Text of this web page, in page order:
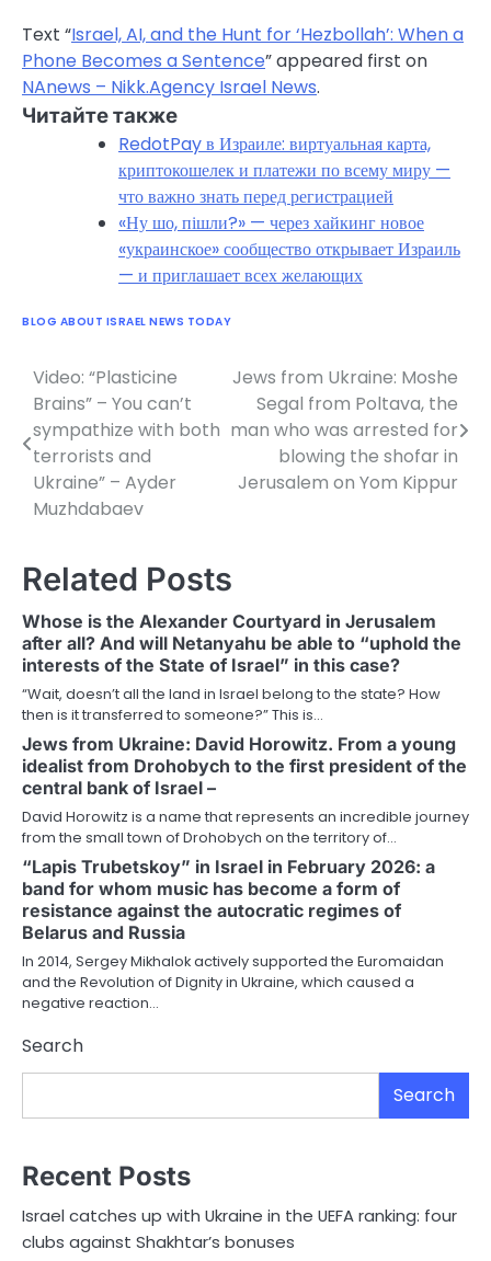
Text “Israel, AI, and the Hunt for ‘Hezbollah’: When a
Phone Becomes a Sentence” appeared first on
NAnews – Nikk.Agency Israel News.
Читайте также
RedotPay в Израиле: виртуальная карта,
криптокошелек и платежи по всему миру —
что важно знать перед регистрацией
«Ну шо, пішли?» — через хайкинг новое
«украинское» сообщество открывает Израиль
— и приглашает всех желающих
BLOG ABOUT ISRAEL NEWS TODAY
Post
navigation
Video: “Plasticine
Brains” – You can’t
sympathize with both
terrorists and
Ukraine” – Ayder
Muzhdabaev
Jews from Ukraine: Moshe
Segal from Poltava, the
man who was arrested for
blowing the shofar in
Jerusalem on Yom Kippur
Related Posts
Whose is the Alexander Courtyard in Jerusalem
after all? And will Netanyahu be able to “uphold the
interests of the State of Israel” in this case?
“Wait, doesn’t all the land in Israel belong to the state? How
then is it transferred to someone?” This is…
Jews from Ukraine: David Horowitz. From a young
idealist from Drohobych to the first president of the
central bank of Israel –
David Horowitz is a name that represents an incredible journey
from the small town of Drohobych on the territory of…
“Lapis Trubetskoy” in Israel in February 2026: a
band for whom music has become a form of
resistance against the autocratic regimes of
Belarus and Russia
In 2014, Sergey Mikhalok actively supported the Euromaidan
and the Revolution of Dignity in Ukraine, which caused a
negative reaction…
Search
Search
Recent Posts
Israel catches up with Ukraine in the UEFA ranking: four
clubs against Shakhtar’s bonuses